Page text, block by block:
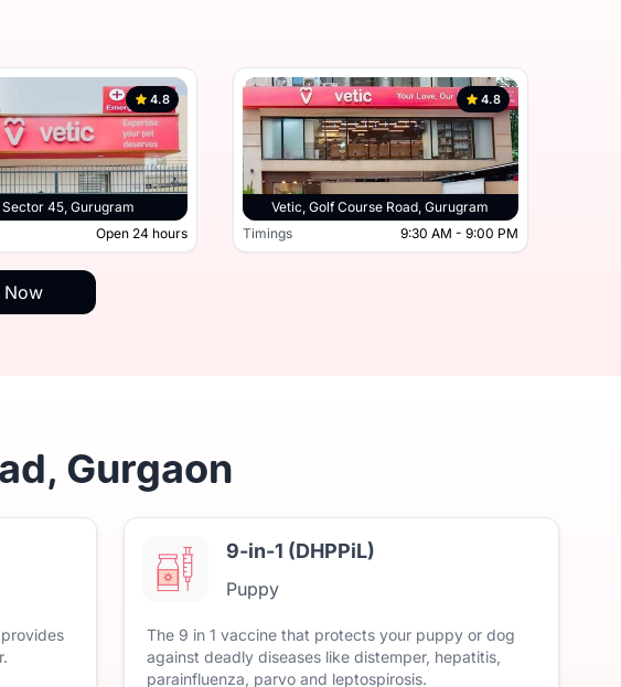
Vetic, Sector 45, Gurugram
Open 24 hours Timings
Sector 45, Gurugram
4.8
Open 24 hours
Vetic, Golf Course Road, Gurugram
4.8
Timings 9:30 AM - 9:00 PM
Now
Gurgaon
provides
9-in-1 (DHPPiL)
Puppy
The 9 in 1 vaccine that protects your puppy or dog
against deadly diseases like distemper, hepatitis,
parainfluenza, parvo and leptospirosis.